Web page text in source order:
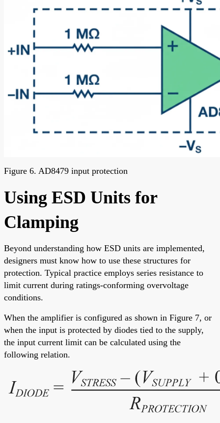
Figure 6. AD8479 input protection
Using ESD Units for
Clamping
Beyond understanding how ESD units are implemented,
designers must know how to use these structures for
protection. Typical practice employs series resistance to
limit current during ratings-conforming overvoltage
conditions.
When the amplifier is configured as shown in Figure 7, or
when the input is protected by diodes tied to the supply,
the input current limit can be calculated using the
following relation.